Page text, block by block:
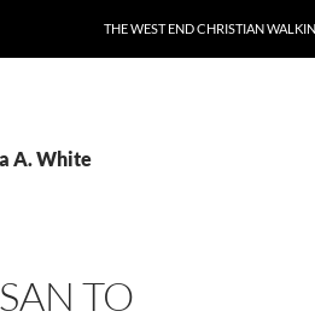
THE WEST END CHRISTIAN
A. White
TO